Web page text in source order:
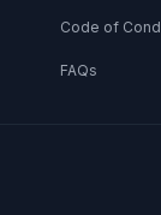
Code of
FAQs